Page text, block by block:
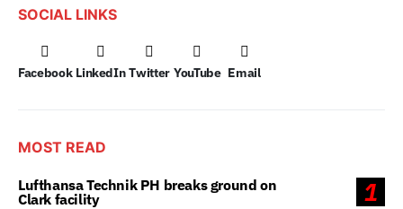
SOCIAL LINKS
Facebook LinkedIn Twitter YouTube Email
MOST READ
1
Lufthansa Technik PH breaks ground on
Clark facility